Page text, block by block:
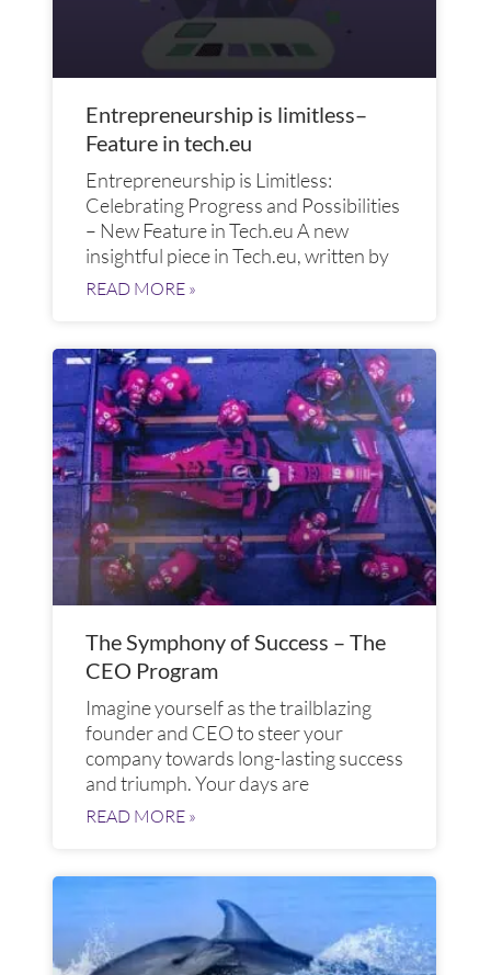
Entrepreneurship is limitless–
Feature in tech.eu
Entrepreneurship is Limitless:
Celebrating Progress and Possibilities
– New Feature in Tech.eu A new
insightful piece in Tech.eu, written by
READ MORE »
The Symphony of Success – The
CEO Program
Imagine yourself as the trailblazing
founder and CEO to steer your
company towards long-lasting success
and triumph. Your days are
READ MORE »